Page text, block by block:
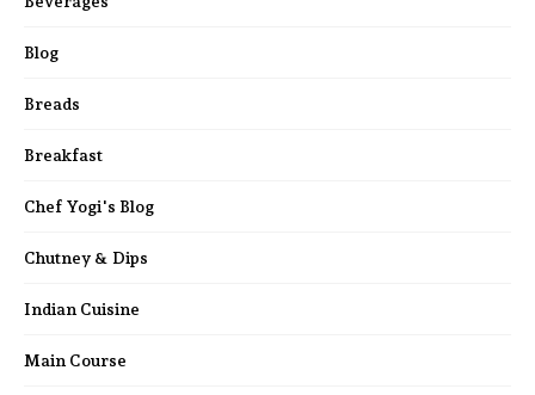
Blog
Breads
Breakfast
Chef Yogi's Blog
Chutney & Dips
Indian Cuisine
Main Course